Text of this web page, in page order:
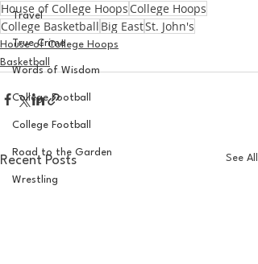
Travel
True Crime
Words of Wisdom
College Football
College Football
Road to the Garden
Wrestling
House of College Hoops College Hoops
College Basketball Big EastSt. John's
House of College Hoops
Basketball
Recent Posts See All